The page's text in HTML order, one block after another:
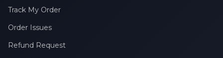
Track My Order
Order Issues
Refund Request